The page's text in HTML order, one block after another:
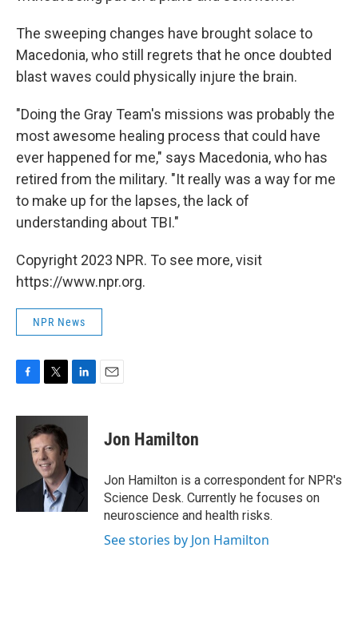
The sweeping changes have brought solace to
Macedonia, who still regrets that he once doubted
blast waves could physically injure the brain.
"Doing the Gray Team's missions was probably the
most awesome healing process that could have
ever happened for me," says Macedonia, who has
retired from the military. "It really was a way for me
to make up for the lapses, the lack of
understanding about TBI."
Copyright 2023 NPR. To see more, visit
https://www.npr.org.
NPR News
F
c
k
T
i
t
t
e
r
L
n
I
E
Jon Hamilton
Jon Hamilton is a correspondent for NPR's
Science Desk. Currently he focuses on
neuroscience and health risks.
See stories by Jon Hamilton